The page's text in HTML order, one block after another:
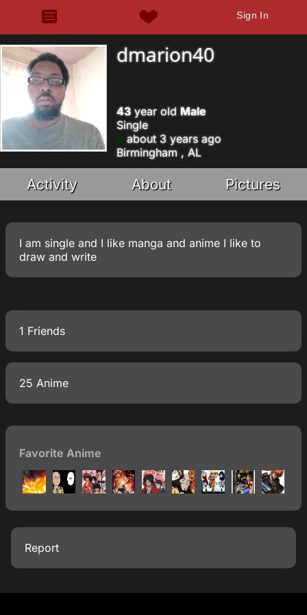
Sign In
dmarion40
43year old Male
Single
about 3 years ago
Birmingham , AL
Activity About Pictures
I am single and I like manga and anime I like to
draw and write
1 Friends
25 Anime
Favorite Anime
Report